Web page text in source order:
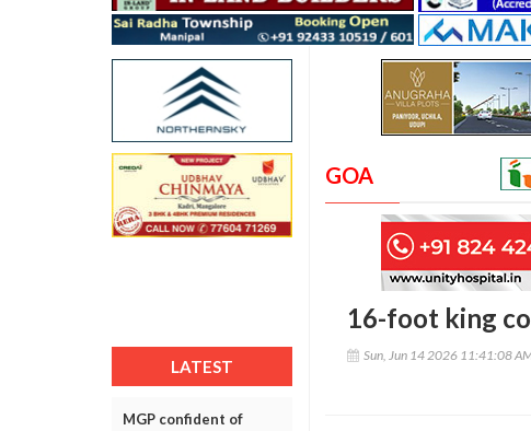
LATEST
MGP confident of
GOA
16-foot king
Sun, Jun 14 2026 11:41:08